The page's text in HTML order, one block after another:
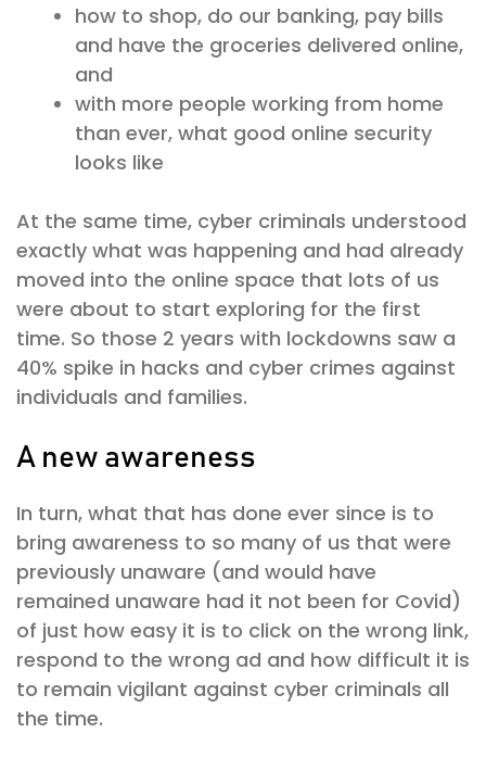
how to shop, do our banking, pay bills
and have the groceries delivered online,
and
with more people working from home
than ever, what good online security
looks like
At the same time, cyber criminals understood
exactly what was happening and had already
moved into the online space that lots of us
were about to start exploring for the first
time. So those 2 years with lockdowns saw a
40% spike in hacks and cyber crimes against
individuals and families.
A new awareness
In turn, what that has done ever since is to
bring awareness to so many of us that were
previously unaware (and would have
remained unaware had it not been for Covid)
of just how easy it is to click on the wrong link,
respond to the wrong ad and how difficult it is
to remain vigilant against cyber criminals all
the time.